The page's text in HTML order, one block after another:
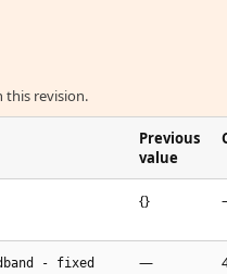
this revision.
Previous
value
{}
- fixed
—